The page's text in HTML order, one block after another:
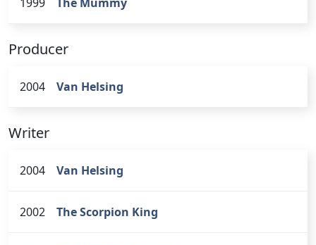
Producer
2004 Van Helsing
Writer
2004 Van Helsing
2002 The Scorpion King